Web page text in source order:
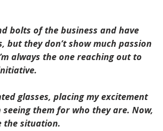
bolts of the business and have
they don’t show much passion
always the one reaching out to
glasses, placing my excitement
them for who they are. Now,
the situation.